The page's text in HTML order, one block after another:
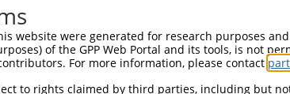
website were generated for research purposes
of the GPP Web Portal and its tools, is not
For more information, please contact
to rights claimed by third parties, including but